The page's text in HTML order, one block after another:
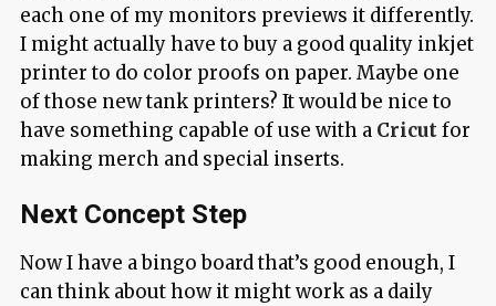
each one of my monitors previews it differently.
I might actually have to buy a good quality inkjet
printer to do color proofs on paper. Maybe one
of those new tank printers? It would be nice to
have something capable of use with a Cricutfor
making merch and special inserts.
Next Concept Step
Now I have a bingo board that’s good enough, I
can think about how it might work as a daily